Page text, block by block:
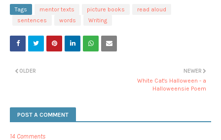
Tags mentor texts picture books
read aloud
sentences
words Writing
NEWER
White Cat's Halloween - a
Halloweensie Poem
OLDER
POST A COMMENT
14 Comments